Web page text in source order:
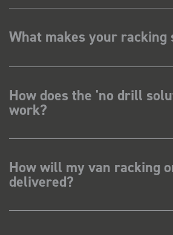
What makes your racking
How does the 'no drill
work?
How will my van racking
delivered?